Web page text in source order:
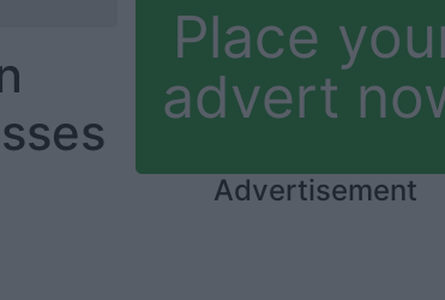
Place
advert
Advertisement